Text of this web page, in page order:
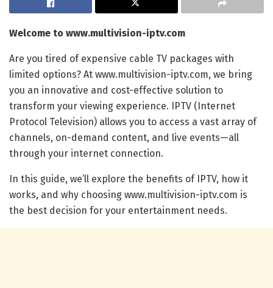
Welcome to www.multivision-iptv.com
Are you tired of expensive cable TV packages with
limited options? At www.multivision-iptv.com, we bring
you an innovative and cost-effective solution to
transform your viewing experience. IPTV (Internet
Protocol Television) allows you to access a vast array of
channels, on-demand content, and live events—all
through your internet connection.
In this guide, we’ll explore the benefits of IPTV, how it
works, and why choosing www.multivision-iptv.com is
the best decision for your entertainment needs.